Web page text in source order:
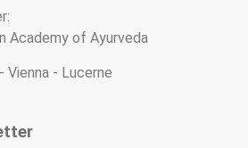
Academy of Ayurveda
Vienna - Lucerne